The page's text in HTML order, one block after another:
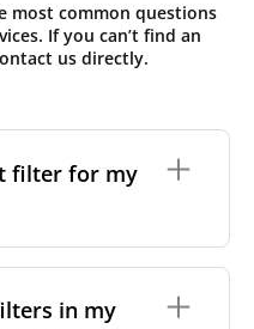
most common questions
If you can’t find an
us directly.
filter for my
model of your
information on a
in my